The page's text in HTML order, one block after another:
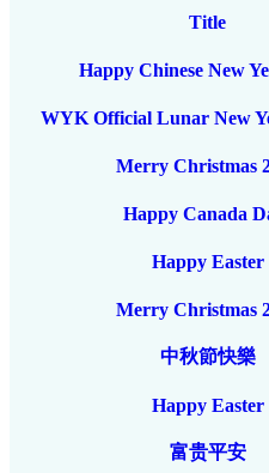
Title
Happy Chinese New
WYK Official Lunar New
Merry Christmas
Happy Canada
Happy Easter
Merry Christmas
中秋節快樂
Happy Easter
富贵平安